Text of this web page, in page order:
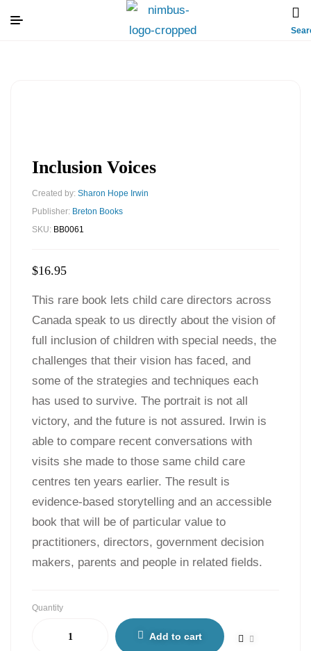
Inclusion Voices
Created by: Sharon Hope Irwin
Publisher: Breton Books
SKU: BB0061
$16.95
This rare book lets child care directors across
Canada speak to us directly about the vision of
full inclusion of children with special needs, the
challenges that their vision has faced, and
some of the strategies and techniques each
has used to survive. The portrait is not all
victory, and the future is not assured. Irwin is
able to compare recent conversations with
visits she made to those same child care
centres ten years earlier. The result is
evidence-based storytelling and an accessible
book that will be of particular value to
practitioners, directors, government decision
makers, parents and people in related fields.
Quantity
Add to cart